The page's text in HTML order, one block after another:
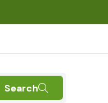
Search